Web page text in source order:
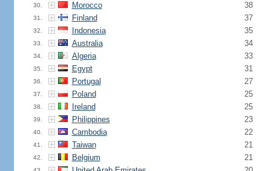
30. Morocco 38
31. Finland 37
32. Indonesia 35
33. Australia 34
34. Algeria 33
35. Egypt 31
36. Portugal 27
37. Poland 25
38. Ireland 25
39. Philippines 23
40. Cambodia 22
41. Taiwan 21
42. Belgium 21